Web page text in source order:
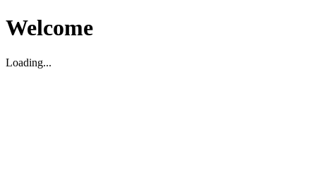
Welcome
Loading...